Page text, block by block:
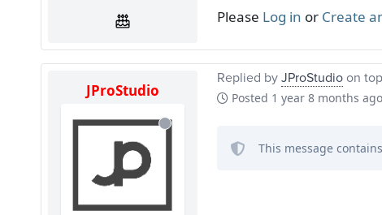
Please Log in or Create
JProStudio
Replied byJProStudioon
Posted 1 year 8 months ago
This message